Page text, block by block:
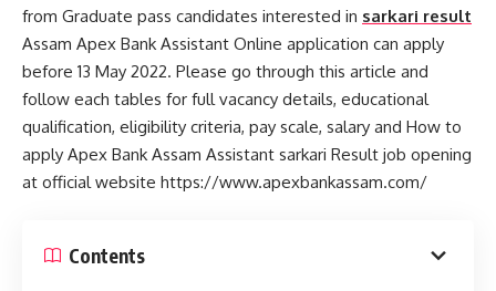
from Graduate pass candidates interested in sarkari result
Assam Apex Bank Assistant Online application can apply
before 13 May 2022. Please go through this article and
follow each tables for full vacancy details, educational
qualification, eligibility criteria, pay scale, salary and How to
apply Apex Bank Assam Assistant sarkari Result job opening
at official website https://www.apexbankassam.com/
Contents